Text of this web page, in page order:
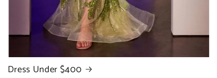
Dress Under $400